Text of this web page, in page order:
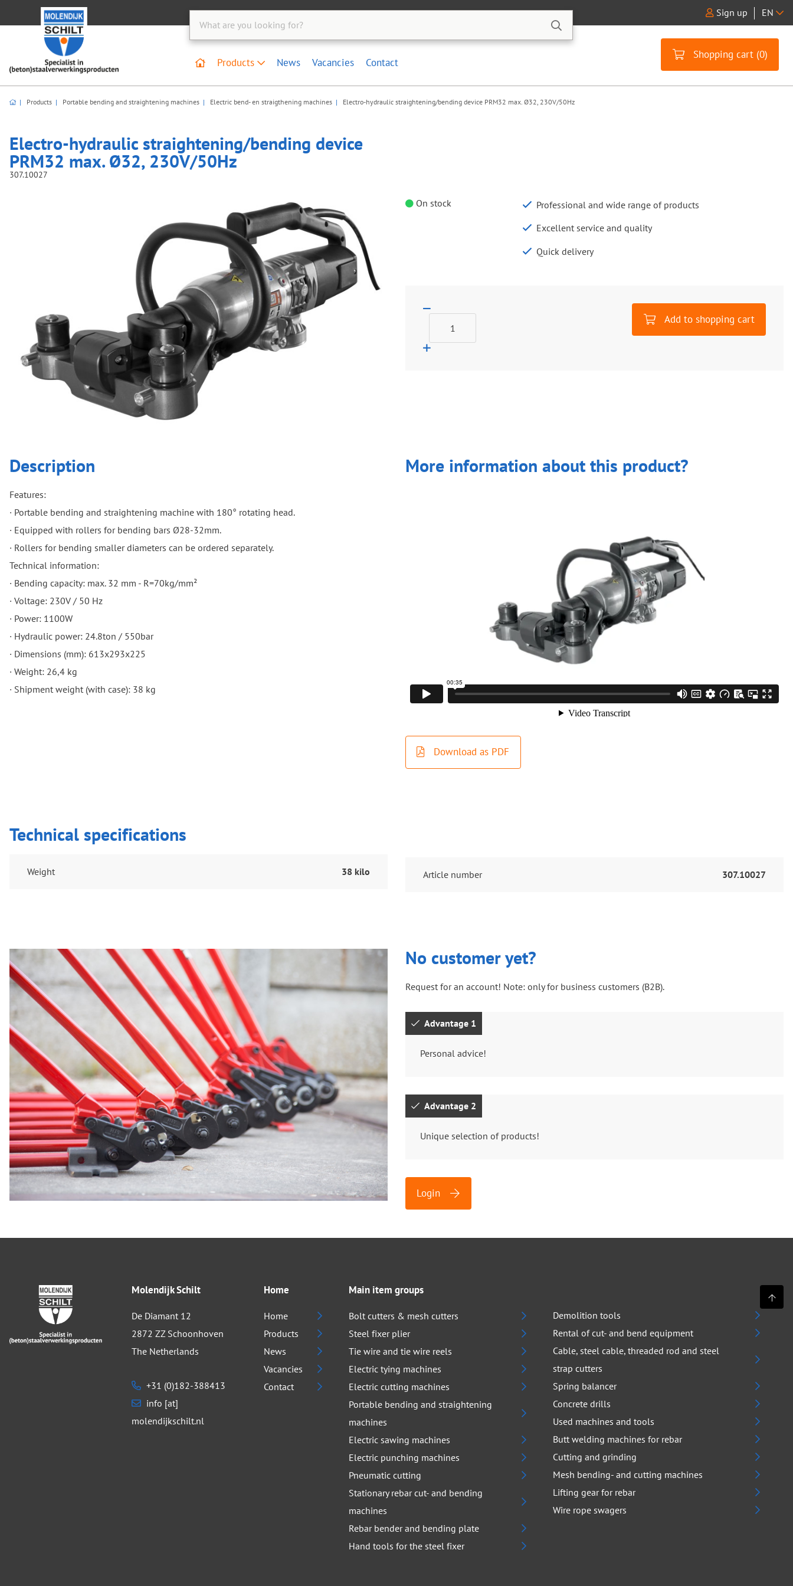
Products News Vacancies Contact
Sign up EN
Shopping cart (0)
Electro-hydraulic straightening/bending device PRM32 max. Ø32, 230V/50Hz
Electric bend- en straigthening machines
Portable bending and straightening machines
Products
Electro-hydraulic straightening/bending device
PRM32 max. Ø32, 230V/50Hz
307.10027
On stock
Professional and wide range of products
Excellent service and quality
Quick delivery
Add to shopping cart
Description
Features:
· Portable bending and straightening machine with 180° rotating head.
· Equipped with rollers for bending bars Ø28-32mm.
· Rollers for bending smaller diameters can be ordered separately.
Technical information:
· Bending capacity: max. 32 mm - R=70kg/mm²
· Voltage: 230V / 50 Hz
· Power: 1100W
· Hydraulic power: 24.8ton / 550bar
· Dimensions (mm): 613x293x225
· Weight: 26,4 kg
· Shipment weight (with case): 38 kg
More information about this product?
Download as PDF
Technical specifications
Weight 38 kilo Article number 307.10027
No customer yet?
Request for an account! Note: only for business customers (B2B).
Advantage 1
Personal advice!
Advantage 2
Unique selection of products!
Login
Molendijk Schilt
De Diamant 12
2872 ZZ Schoonhoven
The Netherlands
+31 (0)182-388413
info [at]
molendijkschilt.nl
Home
Home
Products
News
Vacancies
Contact
Main item groups
Bolt cutters & mesh cutters
Steel fixer plier
Tie wire and tie wire reels
Electric tying machines
Electric cutting machines
Portable bending and straightening
machines
Electric sawing machines
Electric punching machines
Pneumatic cutting
Stationary rebar cut- and bending
machines
Rebar bender and bending plate
Hand tools for the steel fixer
Demolition tools
Rental of cut- and bend equipment
Cable, steel cable, threaded rod and steel
strap cutters
Spring balancer
Concrete drills
Used machines and tools
Butt welding machines for rebar
Cutting and grinding
Mesh bending- and cutting machines
Lifting gear for rebar
Wire rope swagers